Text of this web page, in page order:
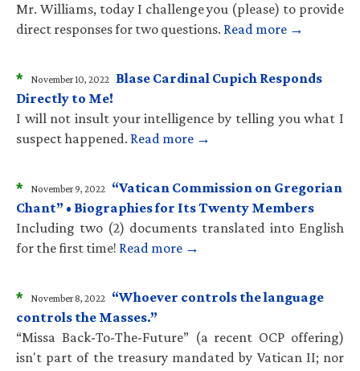
Mr. Williams, today I challenge you (please) to provide
direct responses for two questions. Read more →
* November 10, 2022 Blase Cardinal Cupich Responds
Directly to Me!
I will not insult your intelligence by telling you what I
suspect happened. Read more →
* November 9, 2022 “Vatican Commission on Gregorian
Chant” • Biographies for Its Twenty Members
Including two (2) documents translated into English
for the first time! Read more →
* November 8, 2022 “Whoever controls the language
controls the Masses.”
“Missa Back-To-The-Future” (a recent OCP offering)
isn't part of the treasury mandated by Vatican II; nor